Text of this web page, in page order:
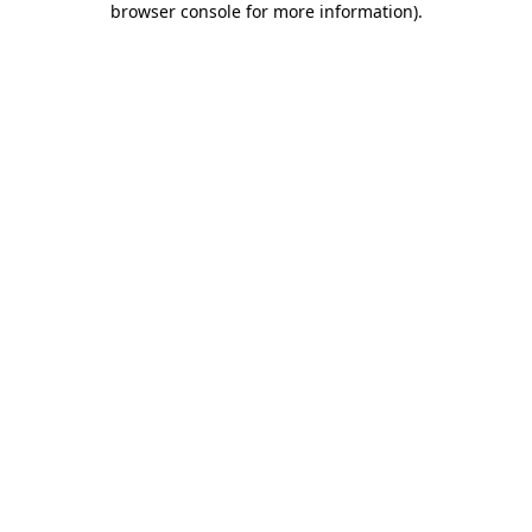
browser console for more information).